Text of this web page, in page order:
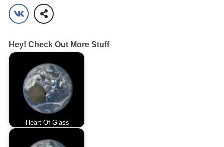
Hey! Check Out More Stuff
Heart Of Glass